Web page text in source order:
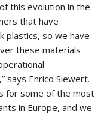
this evolution in the
that have
plastics, so we have
these materials
says Enrico Siewert.
for some of the most
in Europe, and we